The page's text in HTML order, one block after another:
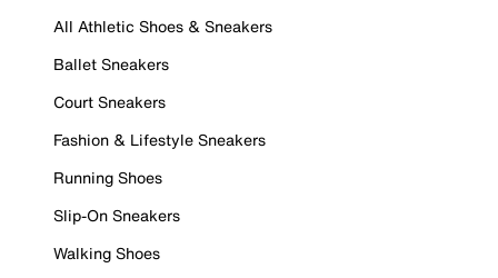
All Athletic Shoes & Sneakers
Ballet Sneakers
Court Sneakers
Fashion & Lifestyle Sneakers
Running Shoes
Slip-On Sneakers
Walking Shoes